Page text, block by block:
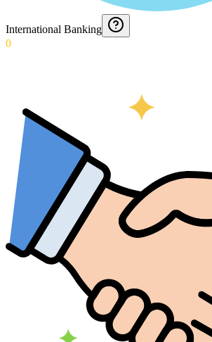
International Banking
0